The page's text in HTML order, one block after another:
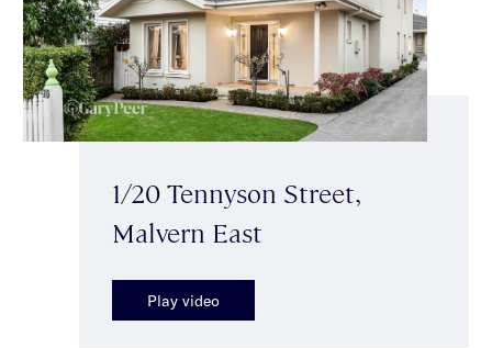
1/20 Tennyson Street,
Malvern East
Play video